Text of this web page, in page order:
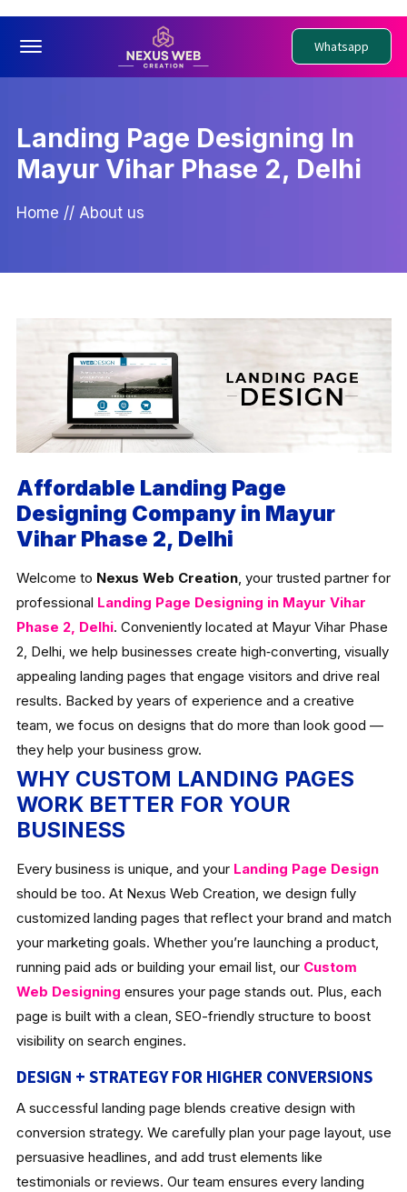
Offcanvas Menu Open Whatsapp
Landing Page Designing In
Mayur Vihar Phase 2, Delhi
Home // About us
Affordable Landing Page
Designing Company in Mayur
Vihar Phase 2, Delhi
Welcome to Nexus Web Creation, your trusted partner for
professional Landing Page Designing in Mayur Vihar
Phase 2, Delhi. Conveniently located at Mayur Vihar Phase
2, Delhi, we help businesses create high‑converting, visually
appealing landing pages that engage visitors and drive real
results. Backed by years of experience and a creative
team, we focus on designs that do more than look good —
they help your business grow.
WHY CUSTOM LANDING PAGES
WORK BETTER FOR YOUR
BUSINESS
Every business is unique, and your Landing Page Design
should be too. At Nexus Web Creation, we design fully
customized landing pages that reflect your brand and match
your marketing goals. Whether you’re launching a product,
running paid ads or building your email list, our Custom
Web Designing ensures your page stands out. Plus, each
page is built with a clean, SEO-friendly structure to boost
visibility on search engines.
DESIGN + STRATEGY FOR HIGHER CONVERSIONS
A successful landing page blends creative design with
conversion strategy. We carefully plan your page layout, use
persuasive headlines, and add trust elements like
testimonials or reviews. Our team ensures every landing